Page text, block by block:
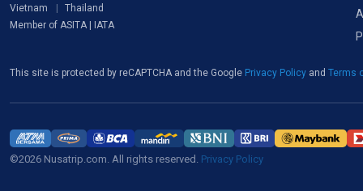
Vietnam
Thailand
Member of ASITA | IATA
This site is protected by reCAPTCHA and the Google Privacy Policy and Terms
©2026 Nusatrip.com. All rights reserved. Privacy Policy